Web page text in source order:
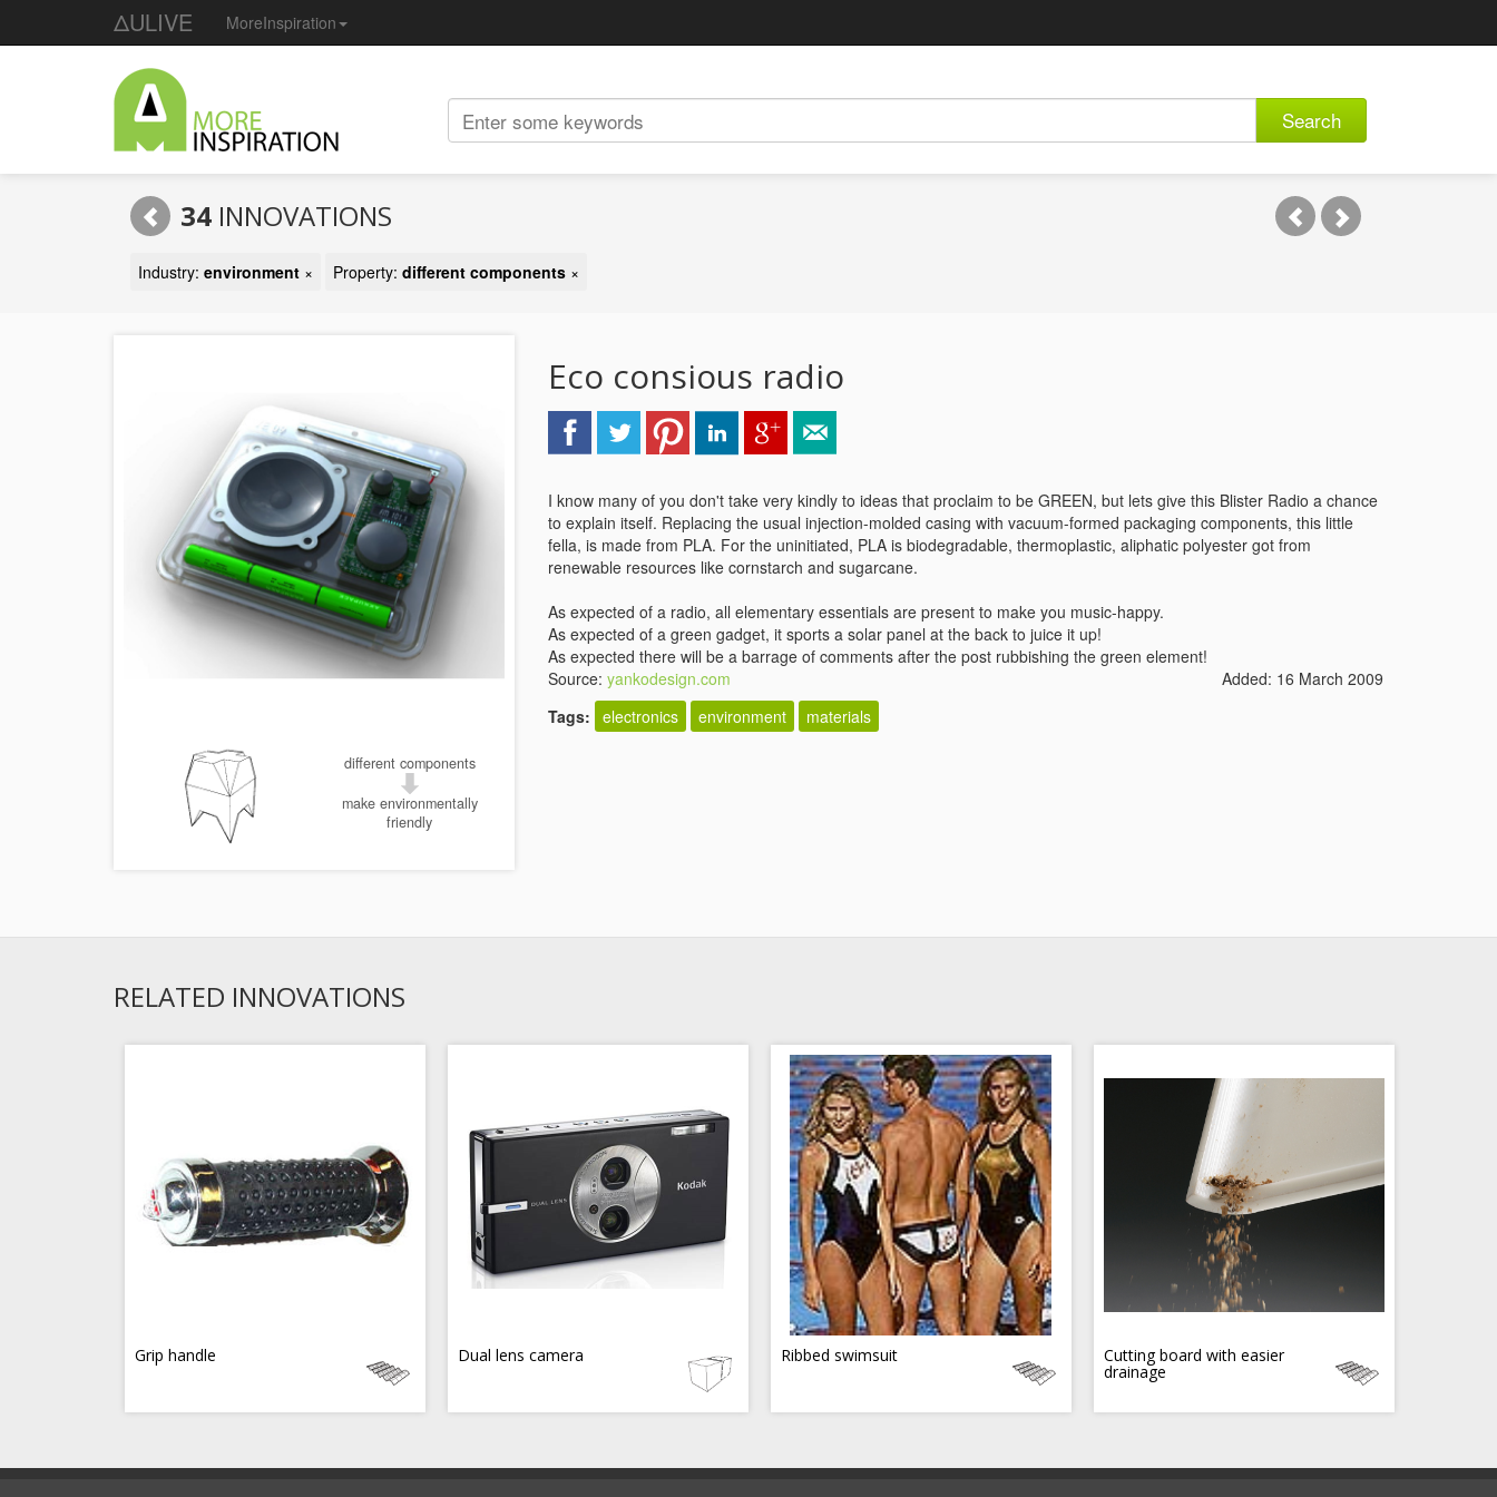
ΔULIVE MoreInspiration
Search
34 INNOVATIONS
Industry: environment × Property: different components ×
different components
make environmentally
friendly
Eco consious radio
I know many of you don't take very kindly to ideas that proclaim to be GREEN, but lets give this Blister Radio a chance
to explain itself. Replacing the usual injection-molded casing with vacuum-formed packaging components, this little
fella, is made from PLA. For the uninitiated, PLA is biodegradable, thermoplastic, aliphatic polyester got from
renewable resources like cornstarch and sugarcane.
As expected of a radio, all elementary essentials are present to make you music-happy.
As expected of a green gadget, it sports a solar panel at the back to juice it up!
As expected there will be a barrage of comments after the post rubbishing the green element!
Source: yankodesign.com
Added: 16 March 2009
Tags: electronics environment materials
RELATED INNOVATIONS
Grip handle Dual lens camera Ribbed swimsuit Cutting board with easier
drainage